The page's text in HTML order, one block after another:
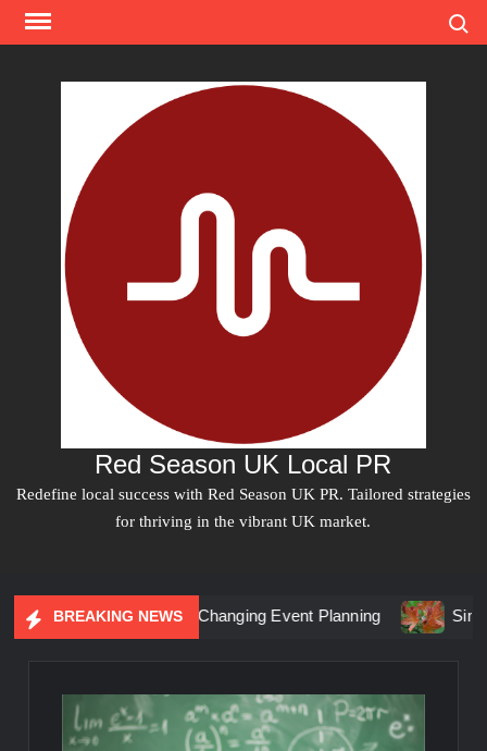
Skip
Red Season UK Local PR
Redefine local success with Red Season UK PR. Tailored strategies
for thriving in the vibrant UK market.
BREAKING NEWS
Marketing Is Changing Event Planning Simplicity